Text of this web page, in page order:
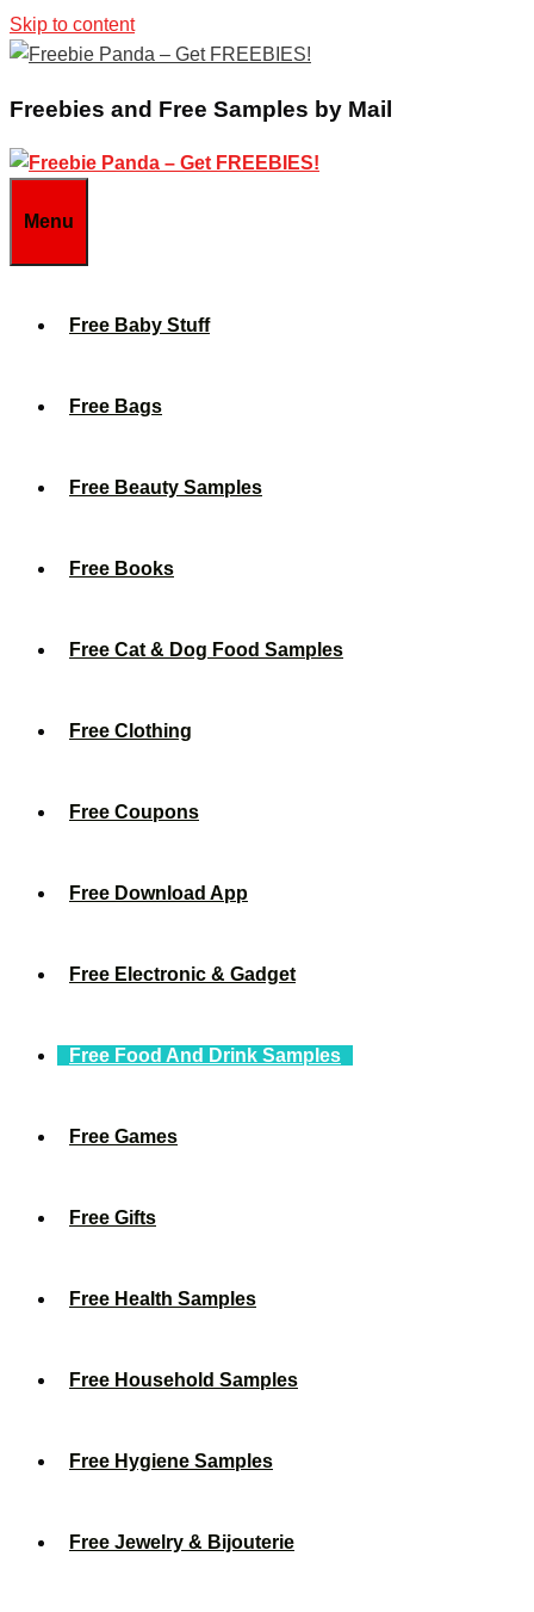
Skip to content
Freebies and Free Samples by Mail
Menu
Free Baby Stuff
Free Bags
Free Beauty Samples
Free Books
Free Cat & Dog Food Samples
Free Clothing
Free Coupons
Free Download App
Free Electronic & Gadget
Free Food And Drink Samples
Free Games
Free Gifts
Free Health Samples
Free Household Samples
Free Hygiene Samples
Free Jewelry & Bijouterie